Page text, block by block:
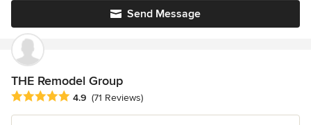
Send Message
THE Remodel Group
Average rating: 4.9 out of 5 stars
4.9 (71 Reviews)